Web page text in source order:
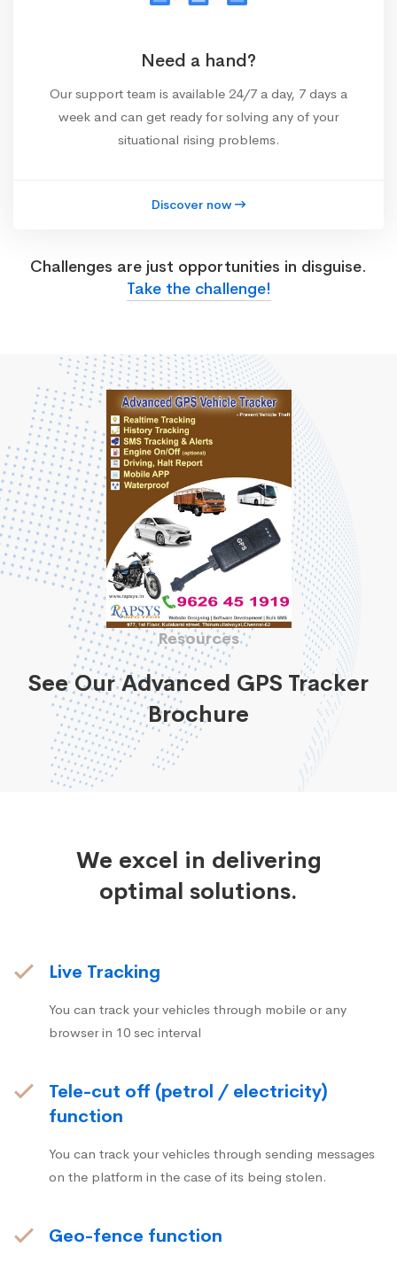
Need a hand?
Our support team is available 24/7 a day, 7 days a
week and can get ready for solving any of your
situational rising problems.
Discover now
Challenges are just opportunities in disguise.
Take the challenge!
Resources
See Our Advanced GPS Tracker
Brochure
We excel in delivering
optimal solutions.
Live Tracking
You can track your vehicles through mobile or any
browser in 10 sec interval
Tele-cut off (petrol / electricity)
function
You can track your vehicles through sending messages
on the platform in the case of its being stolen.
Geo-fence function